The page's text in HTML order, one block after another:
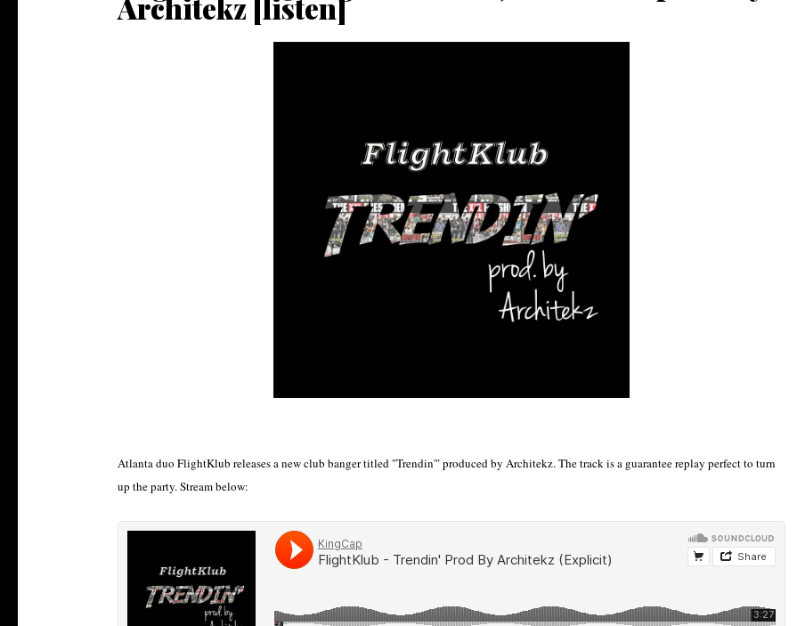
Atlanta duo FlightKlub releases a new club banger titled "Trendin'" produced by Architekz. The track is a guarantee replay perfect to turn
up the party. Stream below: